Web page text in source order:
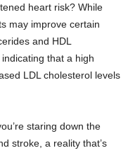
heart risk? While
may improve certain
and HDL
that a high
LDL cholesterol levels
staring down the
stroke, a reality that’s